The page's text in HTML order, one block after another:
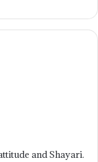
and Shayari.